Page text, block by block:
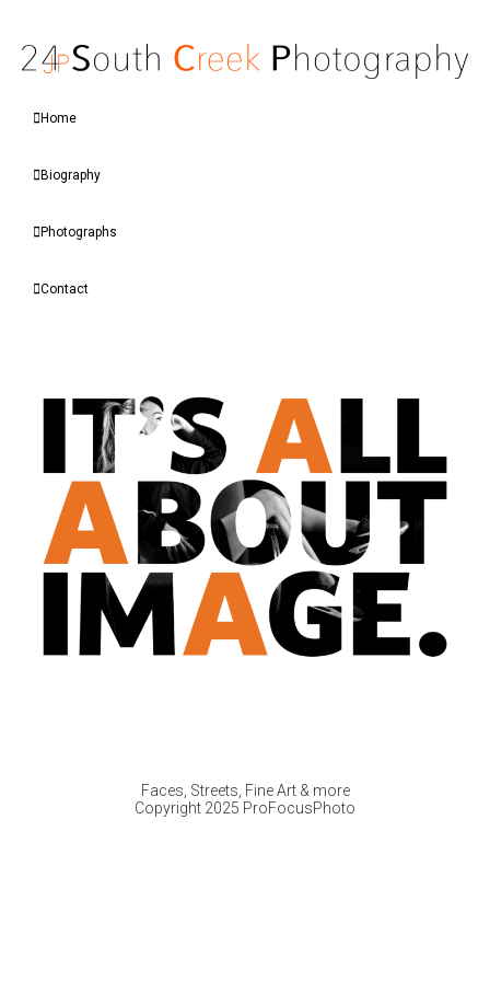
Home
Biography
Photographs
Contact
Faces, Streets, Fine Art & more
Copyright 2025 ProFocusPhoto